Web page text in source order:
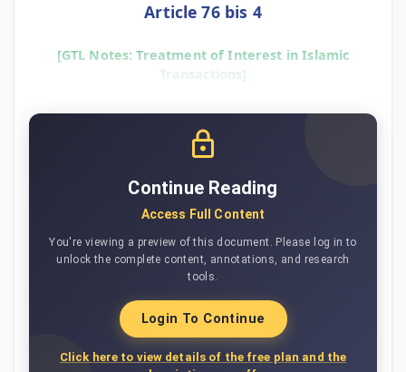
Article 76 bis 4
[GTL Notes: Treatment of Interest in Islamic
Transactions]
Continue Reading
Access Full Content
You're viewing a preview of this document. Please log in to
unlock the complete content, annotations, and research
tools.
Login To Continue
Click here to view details of the free plan and the